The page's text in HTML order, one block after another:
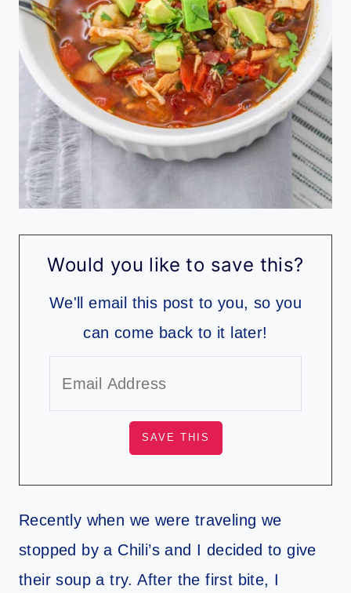
Would you like to save this?
We'll email this post to you, so you
can come back to it later!
Recently when we were traveling we
stopped by a Chili’s and I decided to give
their soup a try. After the first bite, I